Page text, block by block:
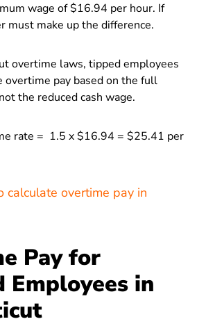
wage of $16.94 per hour. If
must make up the difference.
overtime laws, tipped employees
overtime pay based on the full
the reduced cash wage.
rate = 1.5 x $16.94 = $25.41 per
calculate overtime pay in
Pay for
Employees in